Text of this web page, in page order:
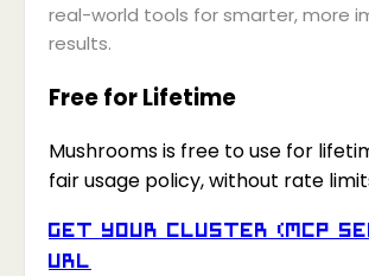
real-world tools for smarter, more
results.
Free for Lifetime
Mushrooms is free to use for
fair usage policy, without rate
Get your Cluster (MCP
URL